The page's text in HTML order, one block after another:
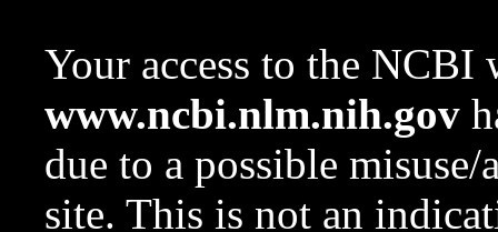
Your access to the NCBI
www.ncbi.nlm.nih.gov
due to a possible
site. This is not an